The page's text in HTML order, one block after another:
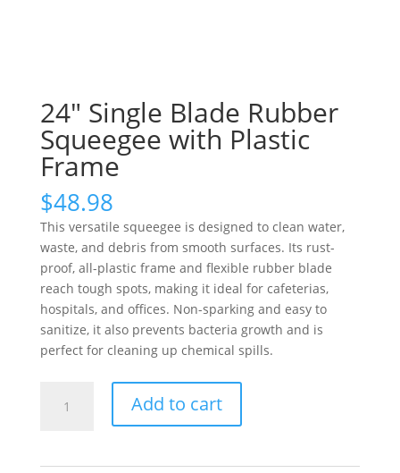
24″ Single Blade Rubber
Squeegee with Plastic
Frame
$48.98
This versatile squeegee is designed to clean water,
waste, and debris from smooth surfaces. Its rust-
proof, all-plastic frame and flexible rubber blade
reach tough spots, making it ideal for cafeterias,
hospitals, and offices. Non-sparking and easy to
sanitize, it also prevents bacteria growth and is
perfect for cleaning up chemical spills.
Single
Add to cart